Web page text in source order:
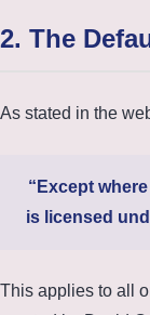
2. The
As stated in the
Except
is licensed
This applies to all